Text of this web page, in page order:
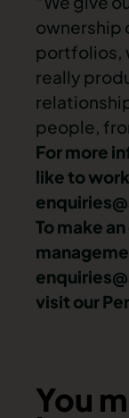
ownership
portfolios,
really
people,
For more
like to
To make
visit our
You